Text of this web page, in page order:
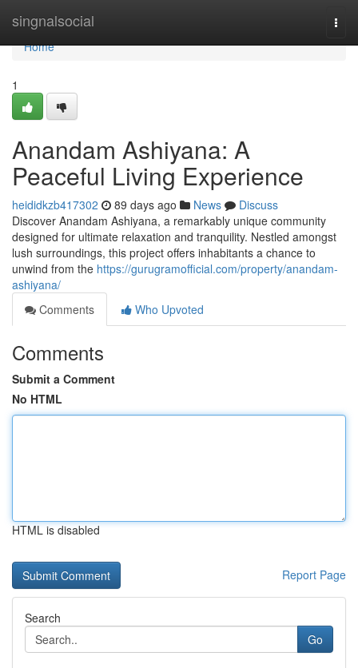
singnalsocial
Home
Home
1
Anandam Ashiyana: A
Peaceful Living Experience
heididkzb417302 89 days ago News
Discuss
Discover Anandam Ashiyana, a remarkably unique community
designed for ultimate relaxation and tranquility. Nestled amongst
lush surroundings, this project offers inhabitants a chance to
unwind from the https://gurugramofficial.com/property/anandam-
ashiyana/
Comments
Who Upvoted
Comments
Submit a Comment
No HTML
HTML is disabled
Report Page
Search
Go